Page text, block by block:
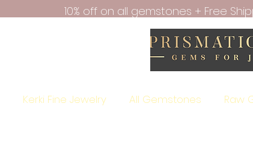
10% off on all gemstones + Free
Kerki Fine Jewelry All Gemstones Raw